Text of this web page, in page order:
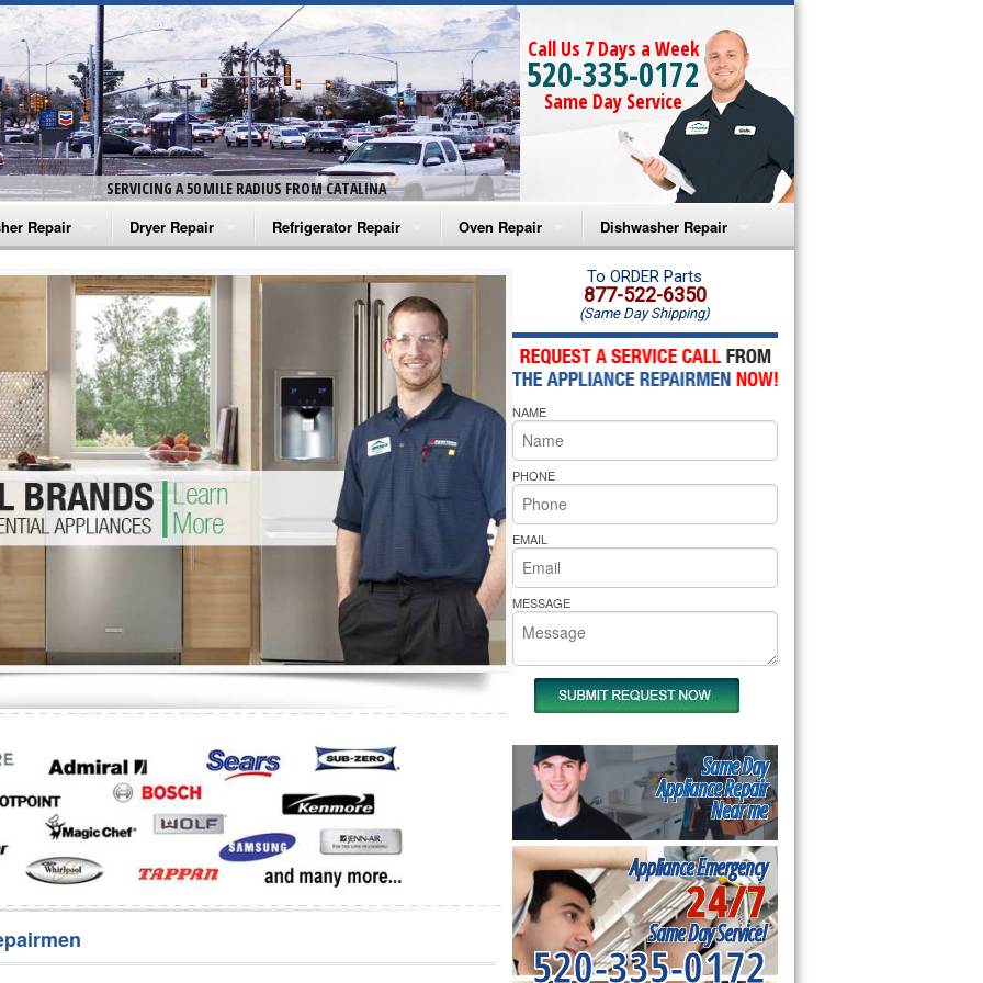
SERVICING A 50 MILE RADIUS FROM CATALINA
Call Us 7 Days a Week
520-335-0172
Same Day Service
Repair
Washer Repair
Washer Repair
Washer Repair
Washer Repair
Washer Repair
Repair
Dryer Repair
Amana Dryer Repair
Maytag Dryer Repair
Whirlpool Dryer Repair
GE Dryer Repair
Refrigerator Repair
Amana Refrigerator Repair
Whirlpool Refrigerator Repair
GE Refrigerator Repair
Turbo Air Repair
Oven Repair
Amana Microwave Repair
Amana Oven Repair
Whirlpool Microwave Repair
Whirlpool Oven Repair
Whirlpool Cooktop Repair
Bakers Pride Repair
Dishwasher Repair
Amana Dishwasher Repair
Whirlpool Dishwasher Repair
To ORDER Parts
877-522-6350
(Same Day Shipping)
NAME
PHONE
EMAIL
MESSAGE
Same Day
Appliance Repair
Near me
Appliance Emergency
24/7
Same Day Service!
520-335-0172